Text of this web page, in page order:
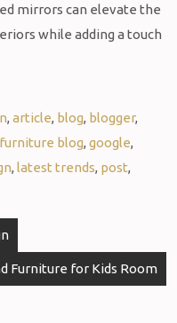
mirrors can elevate the
while adding a touch
,article, blog, blogger,
furniture blog,google,
, latest trends, post,
Furniture for Kids Room